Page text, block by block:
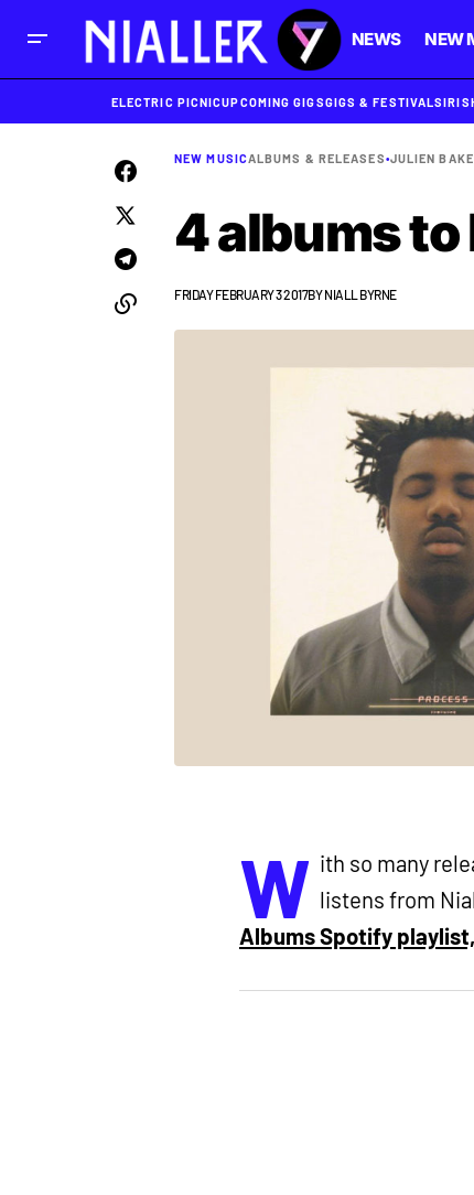
NEWS NEW
ELECTRIC PICNICUPCOMING GIGSGIGS & FESTIVALS
NEW MUSICALBUMS & RELEASES•JULIEN
4 albums
FRIDAY FEBRUARY 3 2017BYNIALL BYRNE
W ith so many
listens from
Albums Spotify